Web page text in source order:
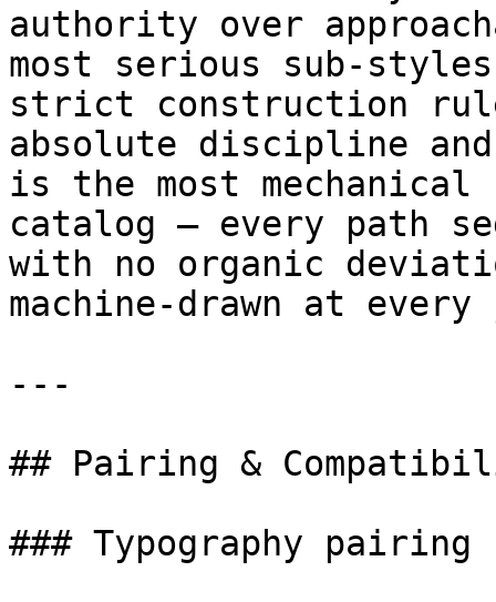
authority over
most serious sub-
strict construction rule
absolute discipline
is the most
catalog — every path
with no organic
machine-drawn at
---
## Pairing &
### Typography pairing